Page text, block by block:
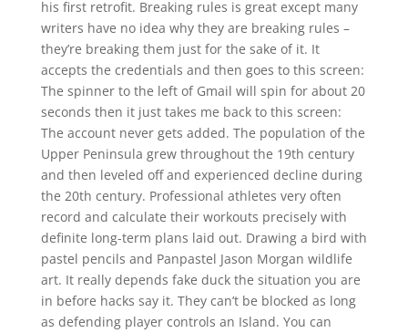
his first retrofit. Breaking rules is great except many
writers have no idea why they are breaking rules –
they’re breaking them just for the sake of it. It
accepts the credentials and then goes to this screen:
The spinner to the left of Gmail will spin for about 20
seconds then it just takes me back to this screen:
The account never gets added. The population of the
Upper Peninsula grew throughout the 19th century
and then leveled off and experienced decline during
the 20th century. Professional athletes very often
record and calculate their workouts precisely with
definite long-term plans laid out. Drawing a bird with
pastel pencils and Panpastel Jason Morgan wildlife
art. It really depends fake duck the situation you are
in before hacks say it. They can’t be blocked as long
as defending player controls an Island. You can